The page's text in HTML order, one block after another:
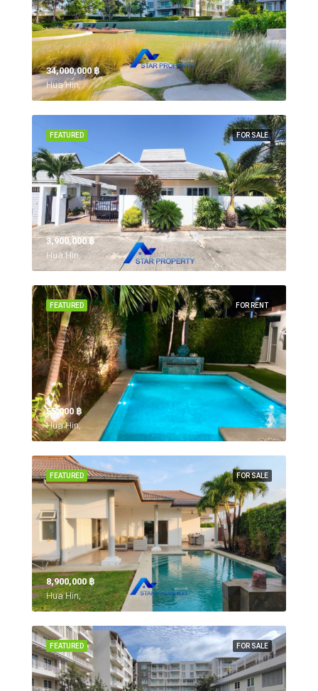
34,000,000 ‎฿
Hua Hin,
FOR SALE
FEATURED
3,900,000 ‎฿
Hua Hin,
FOR RENT
FEATURED
55,000 ‎฿
Hua Hin,
FOR SALE
FEATURED
8,900,000 ‎฿
Hua Hin,
FOR SALE
FEATURED